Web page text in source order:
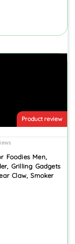
Product review
Foodies Men,
Grilling Gadgets
Claw, Smoker